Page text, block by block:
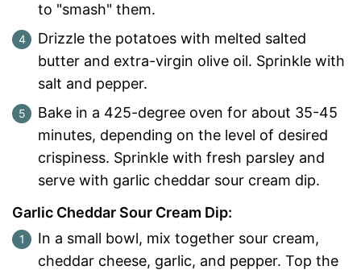
to "smash" them.
Drizzle the potatoes with melted salted
butter and extra-virgin olive oil. Sprinkle with
salt and pepper.
Bake in a 425-degree oven for about 35-45
minutes, depending on the level of desired
crispiness. Sprinkle with fresh parsley and
serve with garlic cheddar sour cream dip.
Garlic Cheddar Sour Cream Dip:
In a small bowl, mix together sour cream,
cheddar cheese, garlic, and pepper. Top the